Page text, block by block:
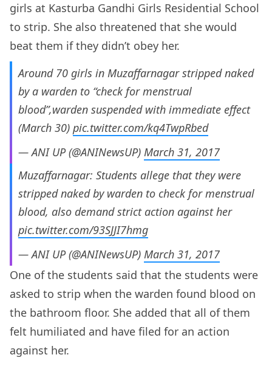
girls at Kasturba Gandhi Girls Residential School
to strip. She also threatened that she would
beat them if they didn’t obey her.
Around 70 girls in Muzaffarnagar stripped naked
by a warden to “check for menstrual
blood”,warden suspended with immediate effect
(March 30) pic.twitter.com/kq4TwpRbed
— ANI UP (@ANINewsUP) March 31, 2017
Muzaffarnagar: Students allege that they were
stripped naked by warden to check for menstrual
blood, also demand strict action against her
pic.twitter.com/93SJJI7hmg
— ANI UP (@ANINewsUP) March 31, 2017
One of the students said that the students were
asked to strip when the warden found blood on
the bathroom floor. She added that all of them
felt humiliated and have filed for an action
against her.